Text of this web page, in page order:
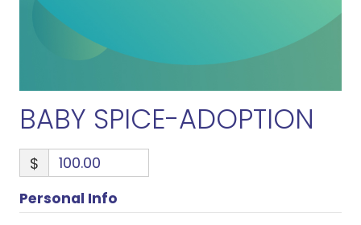
BABY SPICE-ADOPTION
$
Personal Info